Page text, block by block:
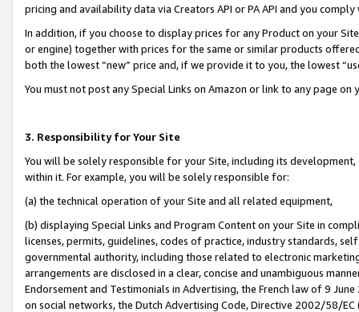
pricing and availability data via Creators API or PA API and you
In addition, if you choose to display prices for any Product on your
or engine) together with prices for the same or similar products
both the lowest “new” price and, if we provide it to you, the lowest
You must not post any Special Links on Amazon or link to any page
3. Responsibility for Your Site
You will be solely responsible for your Site, including its
within it. For example, you will be solely responsible for:
(a) the technical operation of your Site and all related equipment,
(b) displaying Special Links and Program Content on your Site in
licenses, permits, guidelines, codes of practice, industry standards,
governmental authority, including those related to electronic
arrangements are disclosed in a clear, concise and unambiguous
Endorsement and Testimonials in Advertising, the French law of 9
on social networks, the Dutch Advertising Code, Directive 2002/58/